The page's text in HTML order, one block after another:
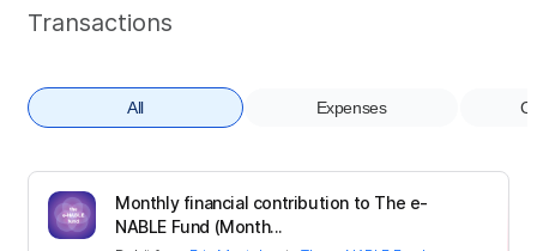
Transactions
All Expenses
Monthly financial contribution to The e-
NABLE Fund (Month...